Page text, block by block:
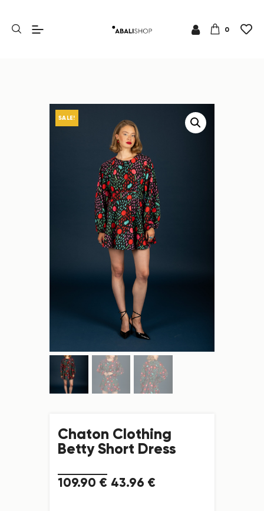
0
SALE!
Chaton Clothing
Betty Short Dress
109.90 € 43.96 €